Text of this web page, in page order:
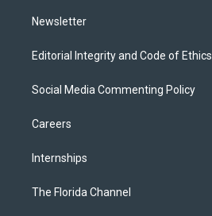
Newsletter
Editorial Integrity and Code of Ethics
Social Media Commenting Policy
Careers
Internships
The Florida Channel